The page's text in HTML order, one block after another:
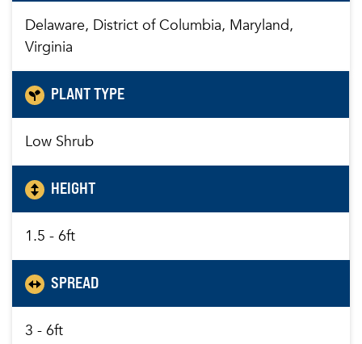
Delaware, District of Columbia, Maryland,
Virginia
PLANT TYPE
Low Shrub
HEIGHT
1.5 - 6ft
SPREAD
3 - 6ft